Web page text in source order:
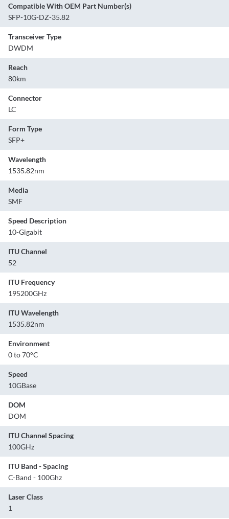
Compatible With OEM Part Number(s)
SFP-10G-DZ-35.82
Transceiver Type
DWDM
Reach
80km
Connector
LC
Form Type
SFP+
Wavelength
1535.82nm
Media
SMF
Speed Description
10-Gigabit
ITU Channel
52
ITU Frequency
195200GHz
ITU Wavelength
1535.82nm
Environment
0 to 70°C
Speed
10GBase
DOM
DOM
ITU Channel Spacing
100GHz
ITU Band - Spacing
C-Band - 100Ghz
Laser Class
1